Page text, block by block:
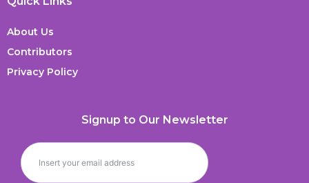
About Us
Contributors
Privacy Policy
Signup to Our Newsletter